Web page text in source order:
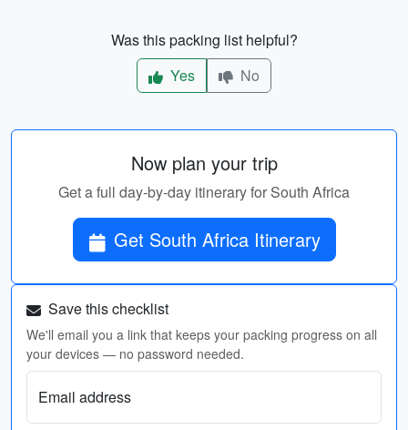
Was this packing list helpful?
Yes
No
Now plan your trip
Get a full day-by-day itinerary for South Africa
Get South Africa Itinerary
Save this checklist
We'll email you a link that keeps your packing progress on all
your devices — no password needed.
Email address